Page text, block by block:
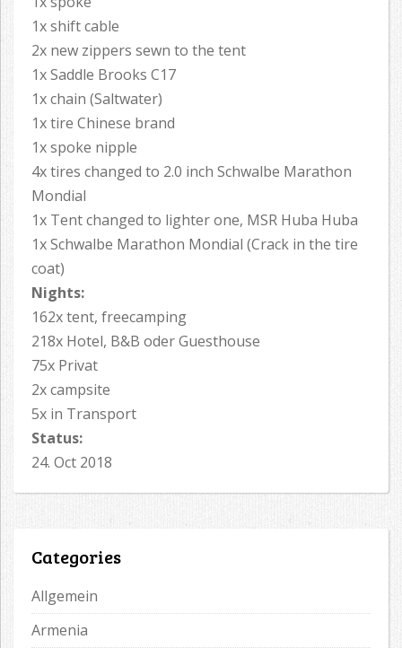
1x shift cable
2x new zippers sewn to the tent
1x Saddle Brooks C17
1x chain (Saltwater)
1x tire Chinese brand
1x spoke nipple
4x tires changed to 2.0 inch Schwalbe Marathon
Mondial
1x Tent changed to lighter one, MSR Huba Huba
1x Schwalbe Marathon Mondial (Crack in the tire
coat)
Nights:
162x tent, freecamping
218x Hotel, B&B oder Guesthouse
75x Privat
2x campsite
5x in Transport
Status:
24. Oct 2018
Categories
Allgemein
Armenia